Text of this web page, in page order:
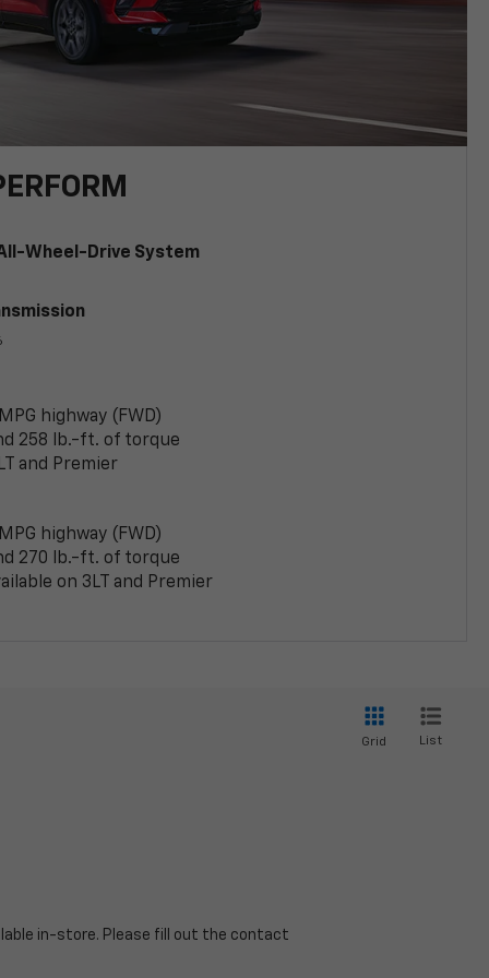
Wheel-Drive System
highway (FWD)
258 lb.-ft. of torque
and Premier
highway (FWD)
270 lb.-ft. of torque
on 3LT and Premier
Grid List
in-store. Please fill out the contact